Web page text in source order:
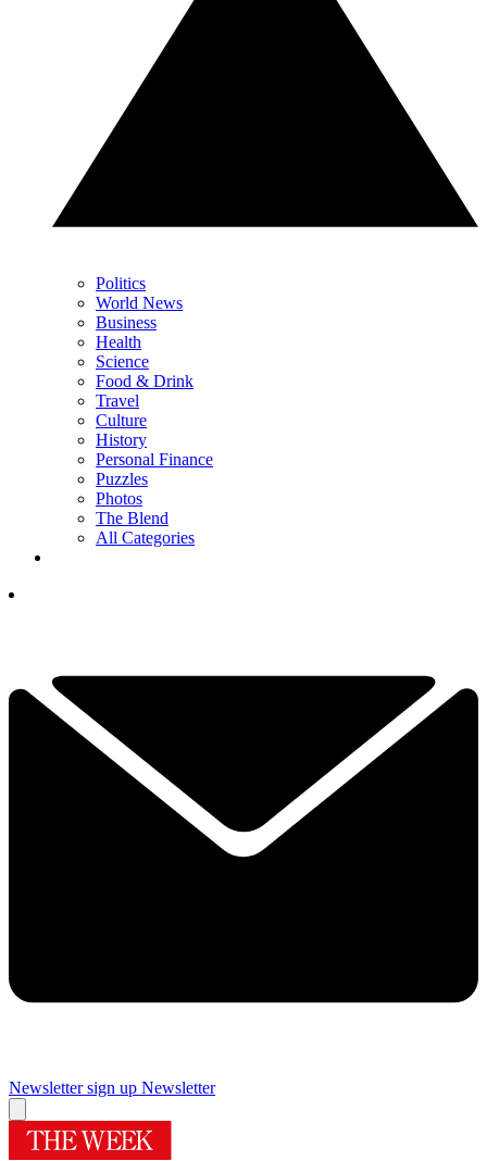
Politics
World News
Business
Health
Science
Food & Drink
Travel
Culture
History
Personal Finance
Puzzles
Photos
The Blend
All Categories
Newsletter sign up Newsletter